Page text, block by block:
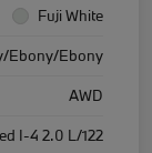
Fuji White
Ebony/Ebony
AWD
I-4 2.0 L/122